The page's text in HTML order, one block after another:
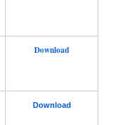
Download
Download